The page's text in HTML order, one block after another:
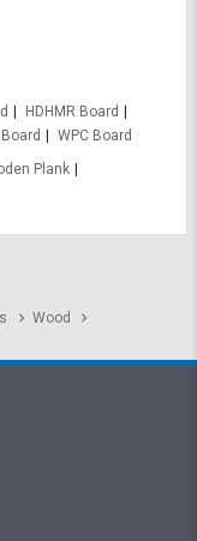
HDHMR Board
WPC Board
Plank
Wood